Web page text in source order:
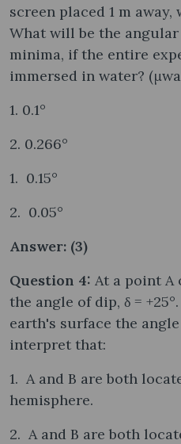
screen placed 1 m away,
What will be the
minima, if the entire
immersed in water?
1. 0.1°
2. 0.266°
1. 0.15°
2. 0.05°
Answer: (3)
Question 4: At a point A
the angle of dip, δ =
earth's surface the angle
interpret that:
1. A and B are both
hemisphere.
2. A and B are both